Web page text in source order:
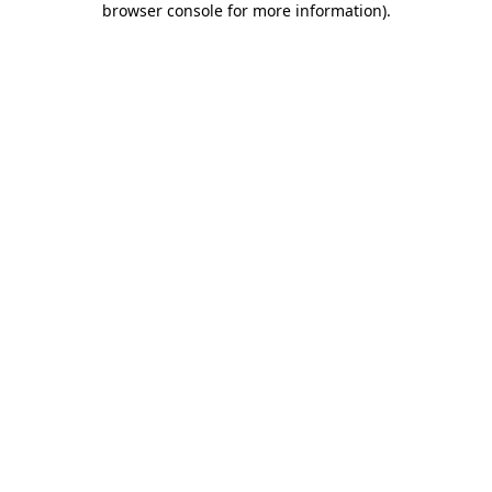
browser console for more information).